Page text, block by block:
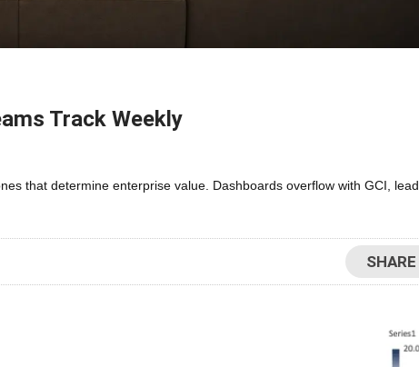
Track Weekly
that determine enterprise value. Dashboards overflow with GCI, lead
SHARE